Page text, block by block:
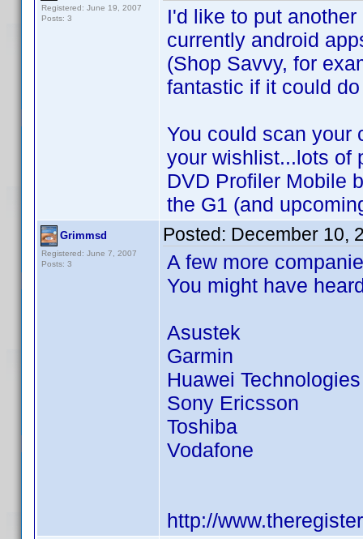
Registered: June 19, 2007
Posts: 3
I'd like to put
currently android
(Shop Savvy, for
fantastic if it could
You could scan your
your wishlist...lots of
DVD Profiler Mobile
the G1 (and
Grimmsd
Registered: June 7, 2007
Posts: 3
Posted: December 10,
A few more
You might have
Asustek
Garmin
Huawei Technologies
Sony Ericsson
Toshiba
Vodafone
http://